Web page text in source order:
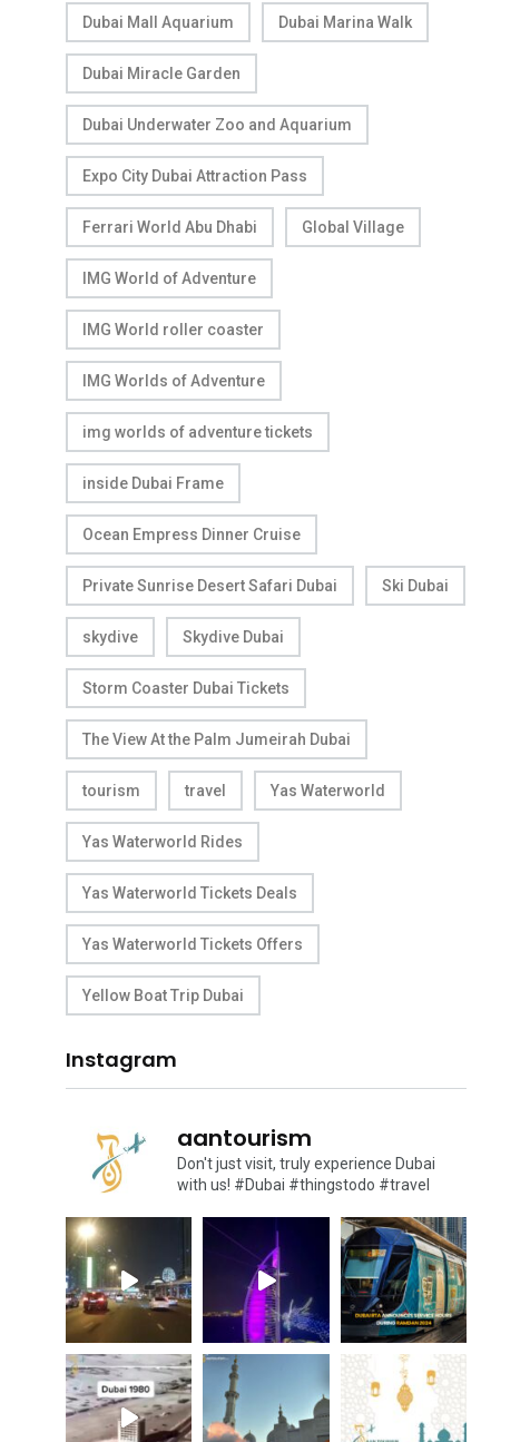
Dubai Mall Aquarium Dubai Marina Walk
Dubai Miracle Garden
Dubai Underwater Zoo and Aquarium
Expo City Dubai Attraction Pass
Ferrari World Abu Dhabi Global Village
IMG World of Adventure
IMG World roller coaster
IMG Worlds of Adventure
img worlds of adventure tickets
inside Dubai Frame
Ocean Empress Dinner Cruise
Private Sunrise Desert Safari Dubai Ski Dubai
skydive Skydive Dubai
Storm Coaster Dubai Tickets
The View At the Palm Jumeirah Dubai
tourism travel Yas Waterworld
Yas Waterworld Rides
Yas Waterworld Tickets Deals
Yas Waterworld Tickets Offers
Yellow Boat Trip Dubai
Instagram
aantourism
Don't just visit, truly experience Dubai
with us! #Dubai #thingstodo #travel